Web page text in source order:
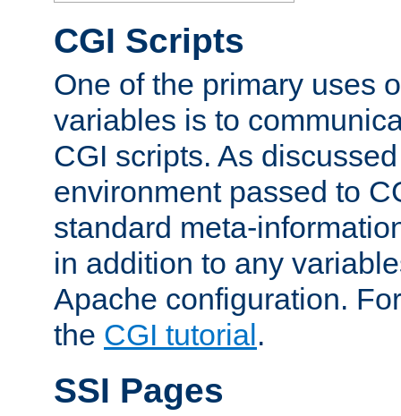
CGI Scripts
One of the primary uses
variables is to
CGI scripts. As
environment passed to
standard meta-
in addition to any
Apache configuration.
the CGI tutorial.
SSI Pages